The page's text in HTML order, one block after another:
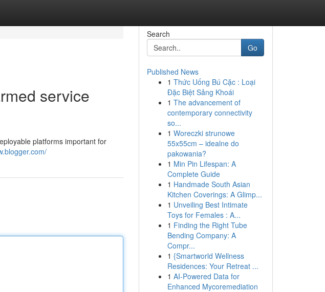
service
platforms important for
Search
Go
Published News
1 Thức Uống Bú Cặc : Loại
Đặc Biệt Sảng Khoái
1 The advancement of
contemporary connectivity
so...
1 Woreczki strunowe
55x55cm – idealne do
pakowania?
1 Min Pin Lifespan: A
Complete Guide
1 Handmade South Asian
Kitchen Coverings: A Glimp...
1 Unveiling Best Intimate
Toys for Females : A...
1 Finding the Right Tube
Bending Company: A
Compr...
1 {Smartworld Wellness
Residences: Your Retreat ...
1 AI-Powered Data for
Enhanced Mycoremediation